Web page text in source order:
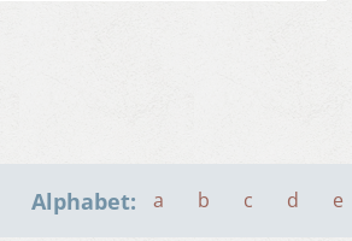
Alphabet: a b c d e